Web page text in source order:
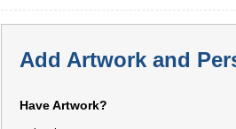
Add Artwork and
Have Artwork?